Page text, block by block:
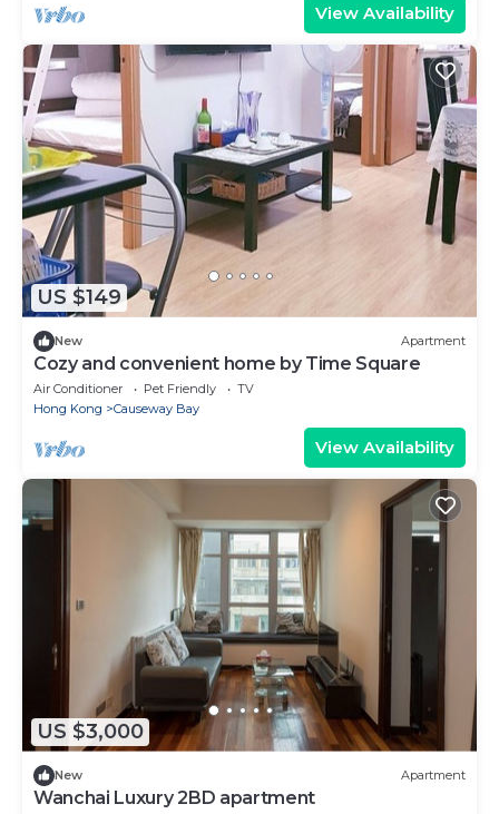
View Availability
US $149
New Apartment
Cozy and convenient home by Time Square
Air Conditioner Pet Friendly
TV
Hong Kong
Causeway Bay
View Availability
US $3,000
New Apartment
Wanchai Luxury 2BD apartment